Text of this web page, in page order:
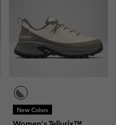
New Colors